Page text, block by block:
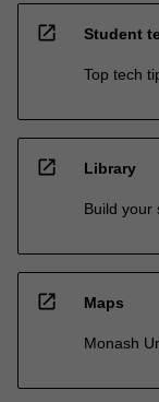
open_in_new Student
Top tech
open_in_new Library
Build your
open_in_new Maps
Monash